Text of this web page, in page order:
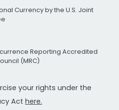
Currency by the U.S. Joint
Reporting Accredited
(MRC)
your rights under the
Act here.